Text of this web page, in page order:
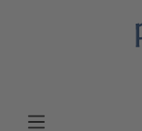
Skip to main content